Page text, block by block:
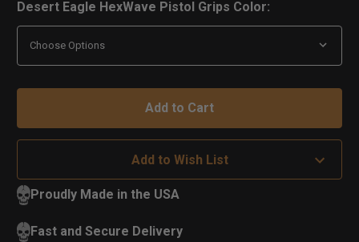
Desert Eagle HexWave Pistol Grips Color:
Add to Wish List
Proudly Made in the USA
Fast and Secure Delivery